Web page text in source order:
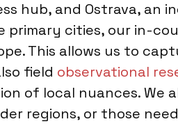
hub, and Ostrava, an
cities, our in-
This allows us to
field observational
of local nuances. We
regions, or those